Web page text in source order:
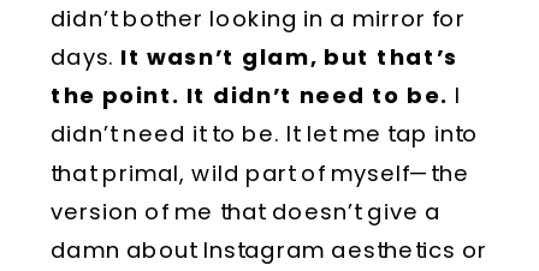
didn’t bother looking in a mirror for
days. It wasn’t glam, but that’s
the point. It didn’t need to be. I
didn’t need it to be. It let me tap into
that primal, wild part of myself—the
version of me that doesn’t give a
damn about Instagram aesthetics or